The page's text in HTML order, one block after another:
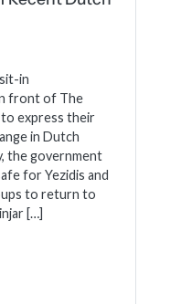
in
front of The
express their
in Dutch
the government
for Yezidis and
to return to
[…]